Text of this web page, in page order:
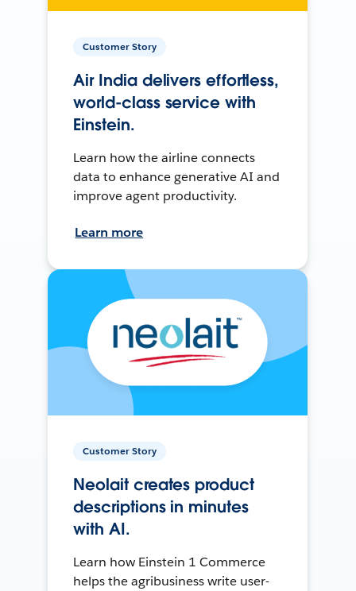
Customer Story
Air India delivers effortless,
world-class service with
Einstein.
Learn how the airline connects
data to enhance generative AI and
improve agent productivity.
Learn more
Customer Story
Neolait creates product
descriptions in minutes
with AI.
Learn how Einstein 1 Commerce
helps the agribusiness write user-